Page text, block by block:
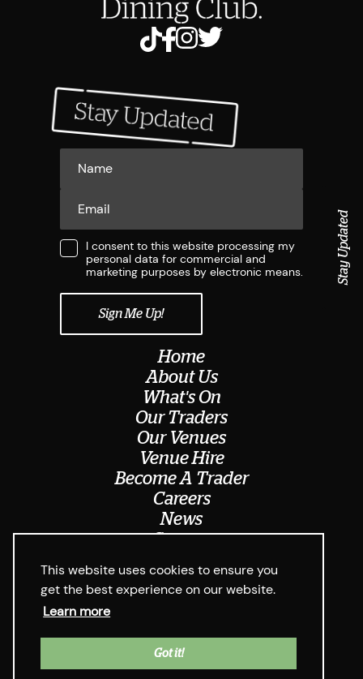
This website uses cookies to ensure you
get the best experience on our website.
Learn more
Got it!
Home
About Us
What's On
Our Traders
Our Venues
Venue Hire
Become A Trader
Careers
News
Contact
I consent to this website processing my
personal data for commercial and
marketing purposes by electronic means.
© Digbeth Dining Club 2026
Web Design West Midlands Media
Stay Updated